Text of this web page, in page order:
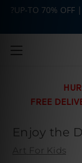
FREE
Enjoy the
Art For Kids
?UP-TO 70% OFF